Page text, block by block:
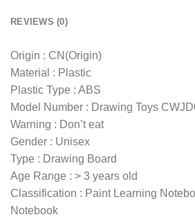
REVIEWS (0)
Origin : CN(Origin)
Material : Plastic
Plastic Type : ABS
Model Number : Drawing Toys
Warning : Don’t eat
Gender : Unisex
Type : Drawing Board
Age Range : > 3 years old
Classification : Paint Learning
Notebook